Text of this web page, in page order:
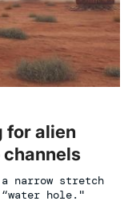
for alien
a narrow stretch
hole."